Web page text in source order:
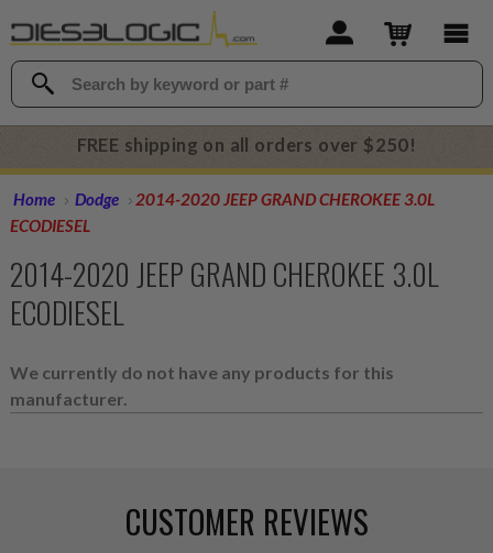
FREE shipping on all orders over $250!
Home Dodge
2014-2020 JEEP GRAND CHEROKEE 3.0L
ECODIESEL
2014-2020 JEEP GRAND CHEROKEE 3.0L
ECODIESEL
We currently do not have any products for this
manufacturer.
CUSTOMER REVIEWS